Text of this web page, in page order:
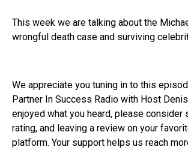
This week we are talking about the
wrongful death case and surviving
We appreciate you tuning in to this
Partner In Success Radio with Host
enjoyed what you heard, please consider
rating, and leaving a review on your
platform. Your support helps us reach